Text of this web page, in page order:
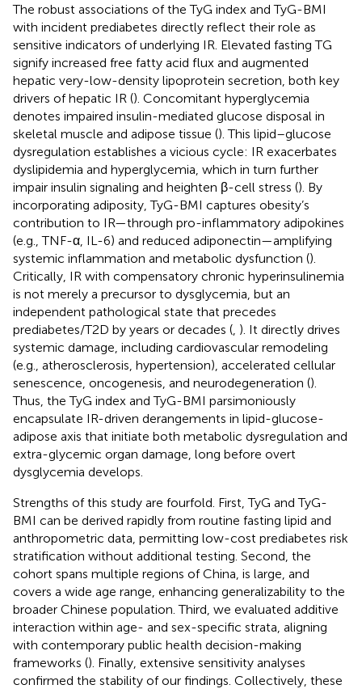
The robust associations of the TyG index and TyG-BMI
with incident prediabetes directly reflect their role as
sensitive indicators of underlying IR. Elevated fasting TG
signify increased free fatty acid flux and augmented
hepatic very-low-density lipoprotein secretion, both key
drivers of hepatic IR (). Concomitant hyperglycemia
denotes impaired insulin-mediated glucose disposal in
skeletal muscle and adipose tissue (). This lipid–glucose
dysregulation establishes a vicious cycle: IR exacerbates
dyslipidemia and hyperglycemia, which in turn further
impair insulin signaling and heighten β-cell stress (). By
incorporating adiposity, TyG-BMI captures obesity’s
contribution to IR—through pro-inflammatory adipokines
(e.g., TNF-α, IL-6) and reduced adiponectin—amplifying
systemic inflammation and metabolic dysfunction ().
Critically, IR with compensatory chronic hyperinsulinemia
is not merely a precursor to dysglycemia, but an
independent pathological state that precedes
prediabetes/T2D by years or decades ( ). It directly drives
systemic damage, including cardiovascular remodeling
(e.g., atherosclerosis, hypertension), accelerated cellular
senescence, oncogenesis, and neurodegeneration ().
Thus, the TyG index and TyG-BMI parsimoniously
encapsulate IR-driven derangements in lipid-glucose-
adipose axis that initiate both metabolic dysregulation and
extra-glycemic organ damage, long before overt
dysglycemia develops.
Strengths of this study are fourfold. First, TyG and TyG-
BMI can be derived rapidly from routine fasting lipid and
anthropometric data, permitting low-cost prediabetes risk
stratification without additional testing. Second, the
cohort spans multiple regions of China, is large, and
covers a wide age range, enhancing generalizability to the
broader Chinese population. Third, we evaluated additive
interaction within age- and sex-specific strata, aligning
with contemporary public health decision-making
frameworks (). Finally, extensive sensitivity analyses
confirmed the stability of our findings. Collectively, these